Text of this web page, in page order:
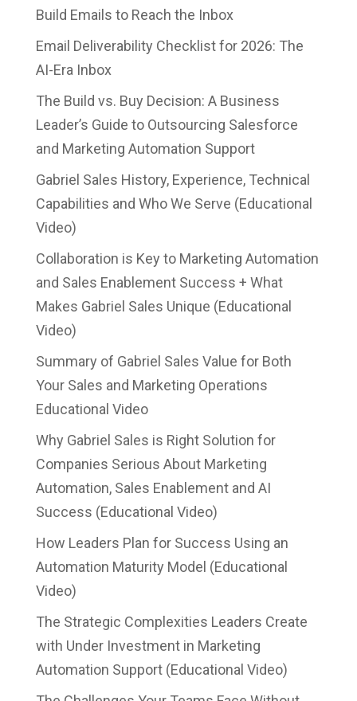
Build Emails to Reach the Inbox
Email Deliverability Checklist for 2026: The
AI-Era Inbox
The Build vs. Buy Decision: A Business
Leader’s Guide to Outsourcing Salesforce
and Marketing Automation Support
Gabriel Sales History, Experience, Technical
Capabilities and Who We Serve (Educational
Video)
Collaboration is Key to Marketing Automation
and Sales Enablement Success + What
Makes Gabriel Sales Unique (Educational
Video)
Summary of Gabriel Sales Value for Both
Your Sales and Marketing Operations
Educational Video
Why Gabriel Sales is Right Solution for
Companies Serious About Marketing
Automation, Sales Enablement and AI
Success (Educational Video)
How Leaders Plan for Success Using an
Automation Maturity Model (Educational
Video)
The Strategic Complexities Leaders Create
with Under Investment in Marketing
Automation Support (Educational Video)